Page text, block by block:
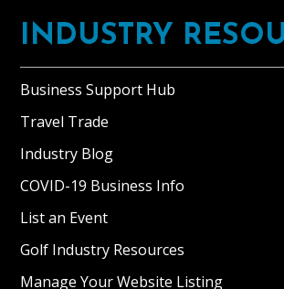
INDUSTRY
Business Support Hub
Travel Trade
Industry Blog
COVID-19 Business Info
List an Event
Golf Industry Resources
Manage Your Website Listing